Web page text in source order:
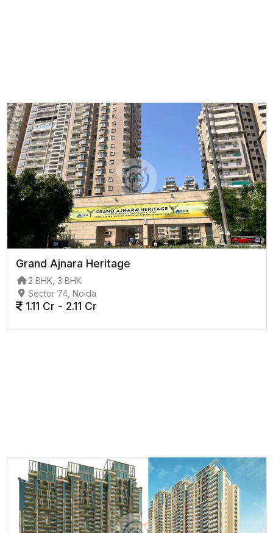
Grand Ajnara Heritage
2 BHK, 3 BHK
Sector 74, Noida
1.11 Cr - 2.11 Cr